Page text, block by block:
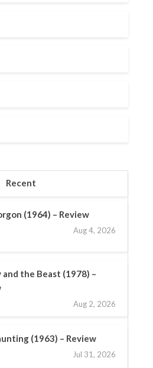
Recent
(1964) – Review
Aug 4, 2026
and the Beast (1978) –
Aug 2, 2026
(1963) – Review
Jul 31, 2026